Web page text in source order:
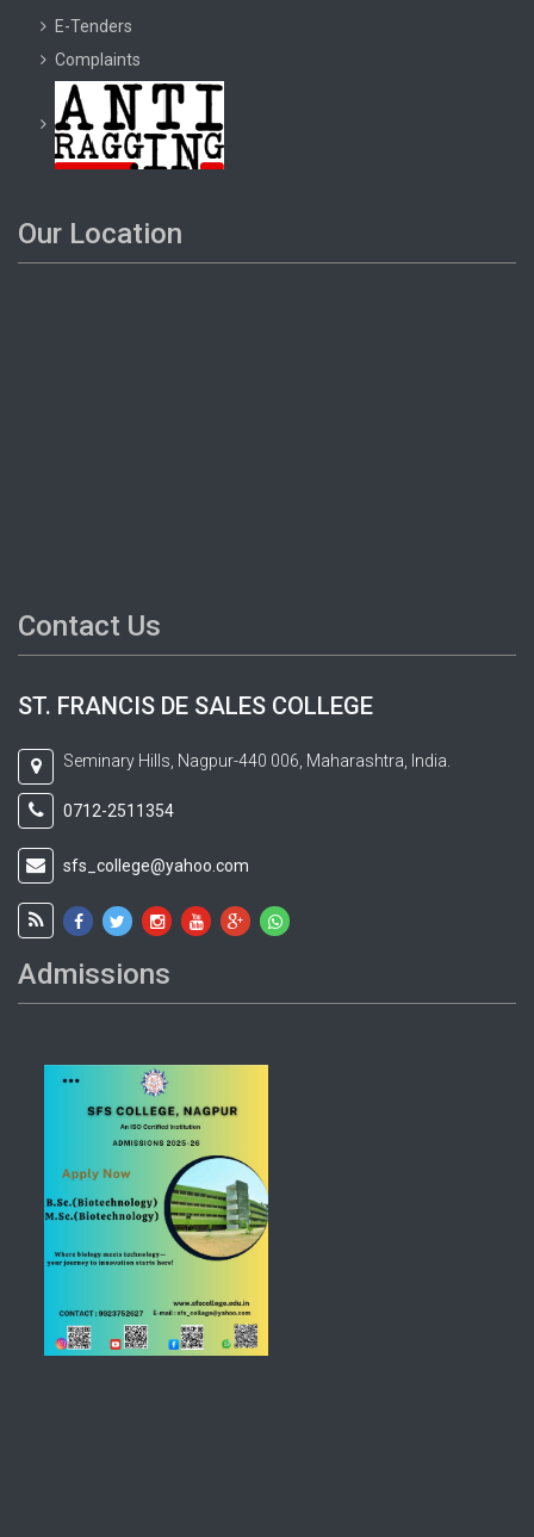
E-Tenders
Complaints
Our Location
Contact Us
ST. FRANCIS DE SALES COLLEGE
Seminary Hills, Nagpur-440 006, Maharashtra, India.
0712-2511354
sfs_college@yahoo.com
Admissions